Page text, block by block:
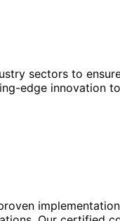
sectors to
edge innovation